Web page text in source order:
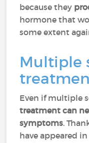
because they
hormone that
some extent
Multiple
Even if multiple
treatment can
symptoms.
have appeared